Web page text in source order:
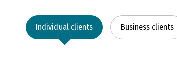
Individual clients Business clients